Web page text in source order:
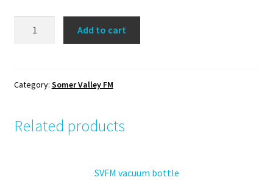
Add to cart
Category: Somer Valley FM
Related products
SVFM vacuum bottle